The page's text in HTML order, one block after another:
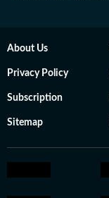
About Us
Privacy Policy
Subscription
Sitemap